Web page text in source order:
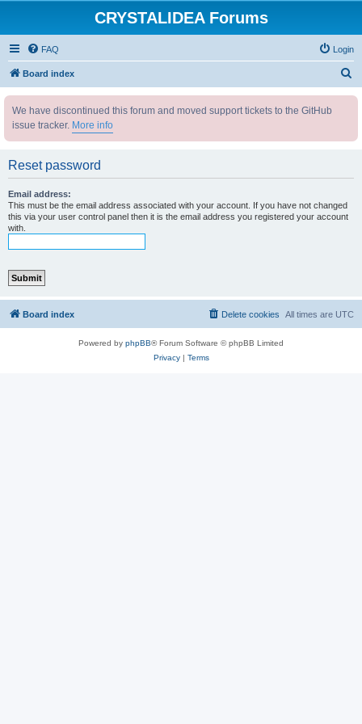
CRYSTALIDEA Forums
FAQ Login
Board index
We have discontinued this forum and moved support tickets to the GitHub
issue tracker. More info
Reset password
Email address:
This must be the email address associated with your account. If you have not changed
this via your user control panel then it is the email address you registered your account
with.
Board index All times are UTC
Delete cookies
Powered by phpBB® Forum Software © phpBB Limited
Privacy| Terms